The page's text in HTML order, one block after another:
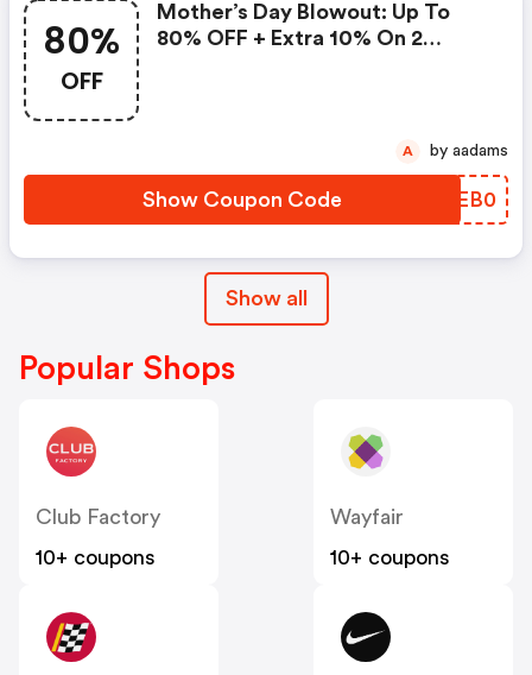
80%
OFF
Mother’s Day Blowout: Up To
80% OFF + Extra 10% On 2
Show Coupon Code JKEB0
A by aadams
Show all
Popular Shops
Club Factory
10+ coupons
Wayfair
10+ coupons